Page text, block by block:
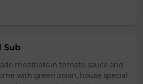
Sub
meatballs in tomato sauce and
with green onion, house special